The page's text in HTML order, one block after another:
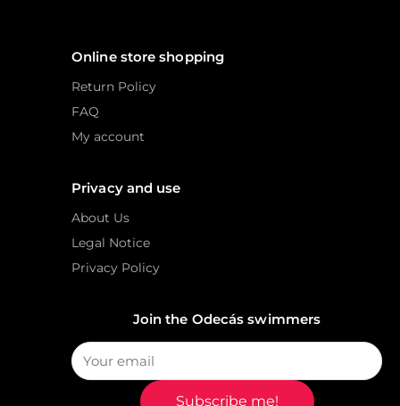
Online store shopping
Return Policy
FAQ
My account
Privacy and use
About Us
Legal Notice
Privacy Policy
Join the Odecás swimmers
Subscribe me!